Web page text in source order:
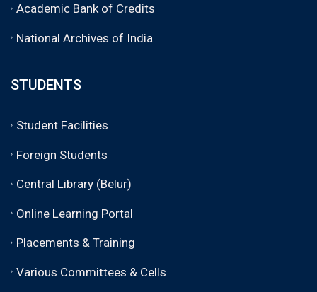
Academic Bank of Credits
National Archives of India
STUDENTS
Student Facilities
Foreign Students
Central Library (Belur)
Online Learning Portal
Placements & Training
Various Committees & Cells